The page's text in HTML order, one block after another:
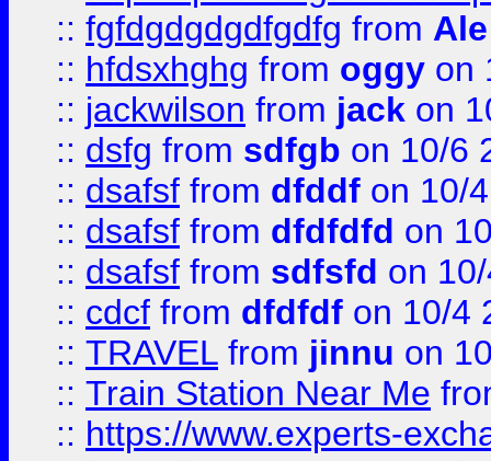
:: fgfdgdgdgdfgdfg from
:: hfdsxhghg from oggy on
:: jackwilson from jack on
:: dsfg from sdfgb on 10/6
:: dsafsf from dfddf on 10/
:: dsafsf from dfdfdfd on
:: dsafsf from sdfsfd on
:: cdcf from dfdfdf on 10/4
:: TRAVEL from jinnu on
:: Train Station Near Me
:: https://www.experts-